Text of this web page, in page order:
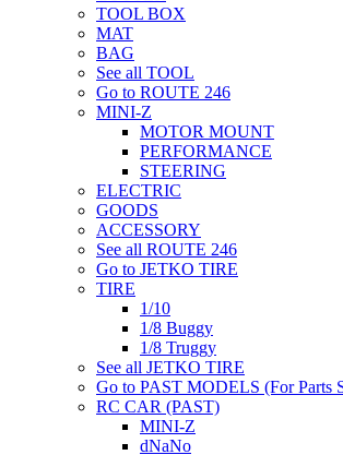
TOOL BOX
MAT
BAG
See all TOOL
Go to ROUTE 246
MINI-Z
MOTOR MOUNT
PERFORMANCE
STEERING
ELECTRIC
GOODS
ACCESSORY
See all ROUTE 246
Go to JETKO TIRE
TIRE
1/10
1/8 Buggy
1/8 Truggy
See all JETKO TIRE
Go to PAST MODELS (For Parts
RC CAR (PAST)
MINI-Z
dNaNo